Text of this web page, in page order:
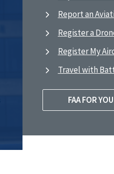
Report an
Register a
Register My
Travel with
FAA FOR YOU